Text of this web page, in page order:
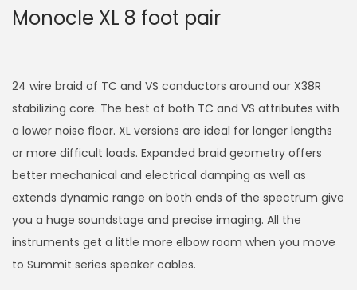
Monocle XL 8 foot pair
24 wire braid of TC and VS conductors around our X38R
stabilizing core. The best of both TC and VS attributes with
a lower noise floor. XL versions are ideal for longer lengths
or more difficult loads. Expanded braid geometry offers
better mechanical and electrical damping as well as
extends dynamic range on both ends of the spectrum give
you a huge soundstage and precise imaging. All the
instruments get a little more elbow room when you move
to Summit series speaker cables.